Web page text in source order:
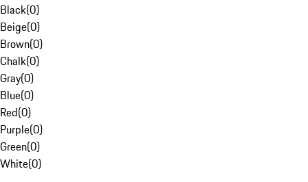
Black(0)
Beige(0)
Brown(0)
Chalk(0)
Gray(0)
Blue(0)
Red(0)
Purple(0)
Green(0)
White(0)